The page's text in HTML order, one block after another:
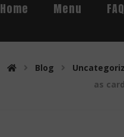
Home Menu FAQ
Blog
as